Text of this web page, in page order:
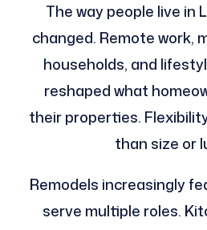
The way people live in
changed. Remote work,
households, and
reshaped what
their properties.
than size or
Remodels increasingly
serve multiple roles.